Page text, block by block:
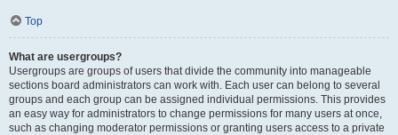
Top
What are usergroups?
Usergroups are groups of users that divide the community into manageable
sections board administrators can work with. Each user can belong to several
groups and each group can be assigned individual permissions. This provides
an easy way for administrators to change permissions for many users at once,
such as changing moderator permissions or granting users access to a private